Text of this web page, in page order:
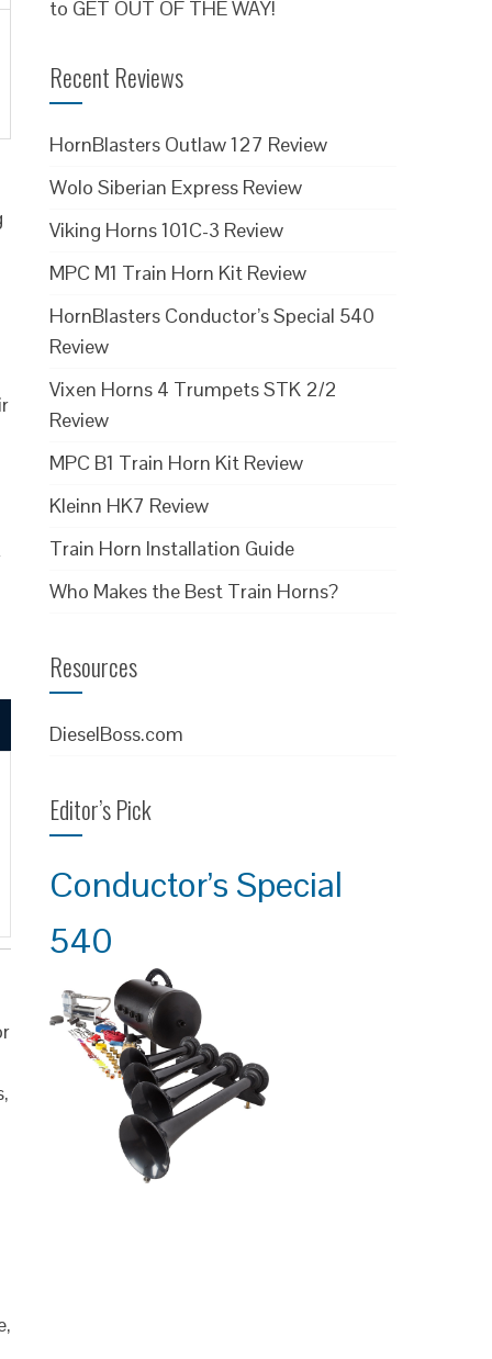
to GET OUT OF THE WAY!
Recent Reviews
HornBlasters Outlaw 127 Review
Wolo Siberian Express Review
Viking Horns 101C-3 Review
MPC M1 Train Horn Kit Review
HornBlasters Conductor’s Special 540
Review
Vixen Horns 4 Trumpets STK 2/2
Review
MPC B1 Train Horn Kit Review
Kleinn HK7 Review
Train Horn Installation Guide
Who Makes the Best Train Horns?
Resources
DieselBoss.com
Editor’s Pick
Conductor’s Special
540